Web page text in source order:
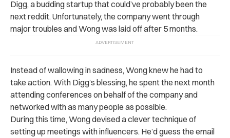
Digg, a budding startup that could’ve probably been the
next reddit. Unfortunately, the company went through
major troubles and Wong was laid off after 5 months.
Instead of wallowing in sadness, Wong knew he had to
take action. With Digg’s blessing, he spent the next month
attending conferences on behalf of the company and
networked with as many people as possible.
During this time, Wong devised a clever technique of
setting up meetings with influencers. He’d guess the email